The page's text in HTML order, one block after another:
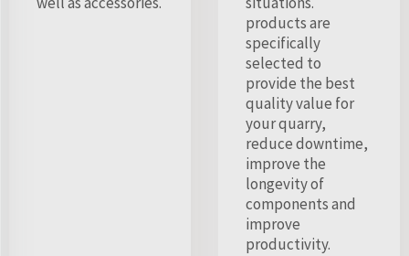
products are
specifically
selected to
provide the best
quality value for
your quarry,
reduce downtime,
improve the
longevity of
components and
improve
productivity.